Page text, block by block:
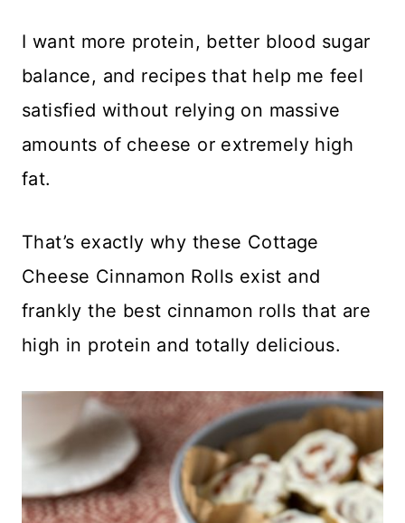
I want more protein, better blood sugar
balance, and recipes that help me feel
satisfied without relying on massive
amounts of cheese or extremely high
fat.
That’s exactly why these Cottage
Cheese Cinnamon Rolls exist and
frankly the best cinnamon rolls that are
high in protein and totally delicious.